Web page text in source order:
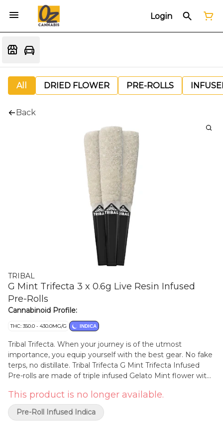
Login
All DRIED FLOWER PRE-ROLLS
Back
TRIBAL
G Mint Trifecta 3 x 0.6g Live Resin Infused
Pre-Rolls
Cannabinoid Profile:
THC: 350.0 - 430.0MG/G INDICA
Tribal Trifecta. When your journey is of the utmost
importance, you equip yourself with the best gear. No fake
terps, no distillate. Tribal Trifecta G Mint Trifecta Infused
Pre-rolls are made of triple infused Gelato Mint flower with
THCa Diamonds. Rolled in a premium hemp paper and
finished with a ceramic tip. Liquid Diamonds + Terp Sauce +
THCa Diamonds, Trifecta!
This product is no longer available.
Pre-Roll Infused Indica